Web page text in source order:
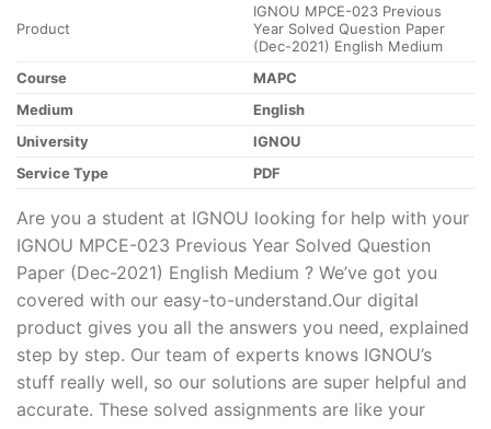
Product
IGNOU MPCE-023 Previous
Year Solved Question Paper
(Dec-2021) English Medium
Course
MAPC
Medium
English
University
IGNOU
Service Type
PDF
Are you a student at IGNOU looking for help with your
IGNOU MPCE-023 Previous Year Solved Question
Paper (Dec-2021) English Medium ? We’ve got you
covered with our easy-to-understand.Our digital
product gives you all the answers you need, explained
step by step. Our team of experts knows IGNOU’s
stuff really well, so our solutions are super helpful and
accurate. These solved assignments are like your